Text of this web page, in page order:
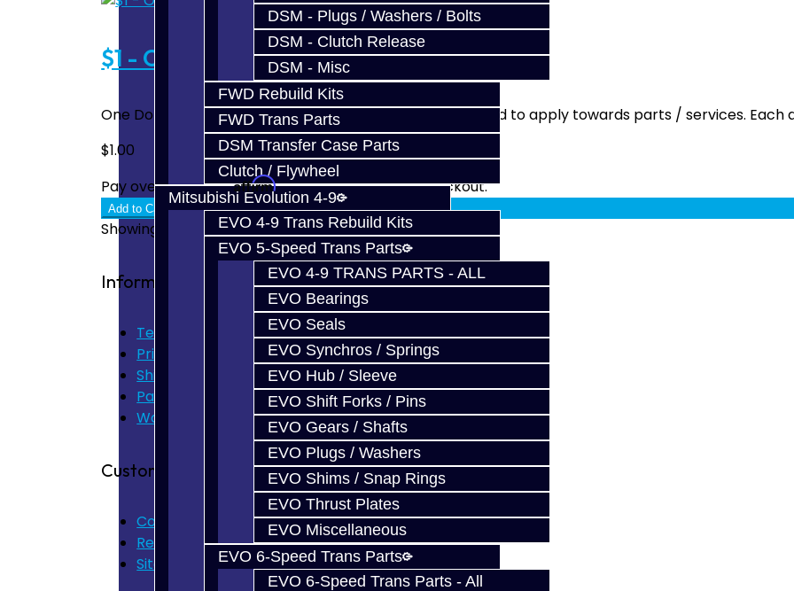
DSM - Plugs / Washers / Bolts
DSM - Clutch Release
DSM - Misc
FWD Rebuild Kits
FWD Trans Parts
DSM Transfer Case Parts
Clutch / Flywheel
Mitsubishi Evolution 4-9
EVO 4-9 Trans Rebuild Kits
EVO 5-Speed Trans Parts
EVO 4-9 TRANS PARTS - ALL
EVO Bearings
EVO Seals
EVO Synchros / Springs
EVO Hub / Sleeve
EVO Shift Forks / Pins
EVO Gears / Shafts
EVO Plugs / Washers
EVO Shims / Snap Rings
EVO Thrust Plates
EVO Miscellaneous
EVO 6-Speed Trans Parts
EVO 6-Speed Trans Parts - All
$1 - One Dollar
One Dollar To be used when additional payment is needed to apply towards parts / services. Each
$1.00
Pay over time withAffirm. See if you qualify at checkout.
Add to Cart
Showing 1 to 5 of 5 (1 Pages)
Information
Terms of Use
Privacy Policy
Shipping Disclaimer
Parts & Cluster Warranty
Warranty
Customer Service
Contact Us
Returns
Site Map